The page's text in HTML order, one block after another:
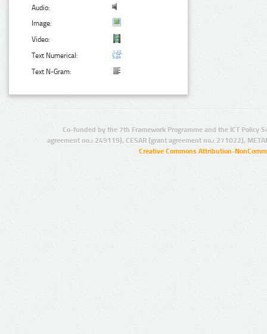
Audio:
Image:
Video:
Text Numerical:
Text N-Gram:
Co-funded by the 7th Framework Programme and the ICT Policy
agreement no.: 249119), CESAR (grant agreement no.: 271022),
Creative Commons Attribution-